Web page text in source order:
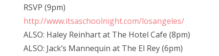
RSVP (9pm)
http://www.itsaschoolnight.com/losangeles/
ALSO: Haley Reinhart at The Hotel Cafe (8pm)
ALSO: Jack’s Mannequin at The El Rey (6pm)